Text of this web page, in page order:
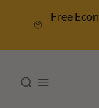
Free